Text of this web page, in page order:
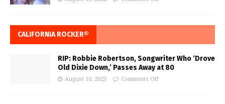
CALIFORNIA ROCKER®
RIP: Robbie Robertson, Songwriter Who ‘Drove
Old Dixie Down,’ Passes Away at 80
August 10, 2023 Comments Off